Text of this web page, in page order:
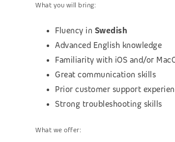
What you will bring:
Fluency in Swedish
Advanced English knowledge
Familiarity with iOS and/or
Great communication skills
Prior customer support
Strong troubleshooting skills
What we offer: